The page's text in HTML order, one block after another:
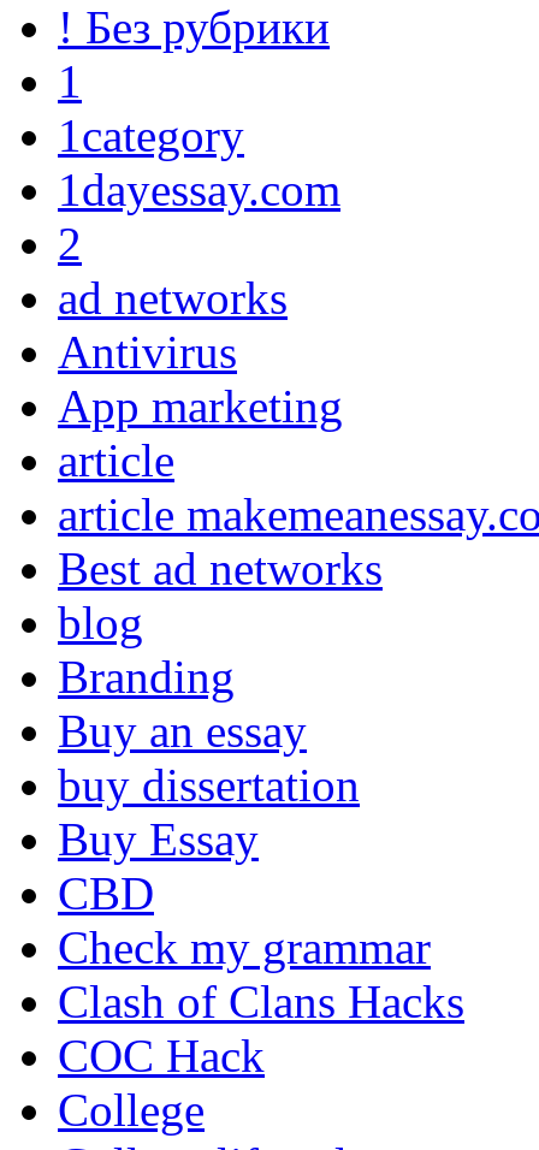
! Без рубрики
1
1category
1dayessay.com
2
ad networks
Antivirus
App marketing
article
article
Best ad networks
blog
Branding
Buy an essay
buy dissertation
Buy Essay
CBD
Check my grammar
Clash of Clans Hacks
COC Hack
College